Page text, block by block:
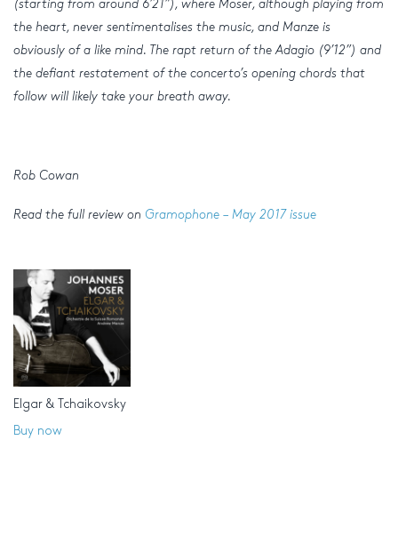
(starting from around 6’21”), where Moser, although playing from
the heart, never sentimentalises the music, and Manze is
obviously of a like mind. The rapt return of the Adagio (9’12”) and
the defiant restatement of the concerto’s opening chords that
follow will likely take your breath away.
Rob Cowan
Read the full review on Gramophone – May 2017 issue
Elgar & Tchaikovsky
Buy now